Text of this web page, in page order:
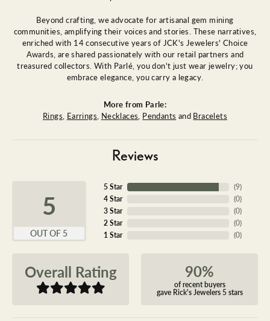
Beyond crafting, we advocate for artisanal gem mining
communities, amplifying their voices and stories. These narratives,
enriched with 14 consecutive years of JCK's Jewelers' Choice
Awards, are shared passionately with our retail partners and
treasured collectors. With Parlé, you don't just wear jewelry; you
embrace elegance, you carry a legacy.
More from Parle:
Rings, Earrings, Necklaces, Pendants and Bracelets
Reviews
5
OUT OF 5
5 Star
4 Star
3 Star
2 Star
1 Star
(9)
(0)
(0)
(0)
(0)
Overall Rating 90%
of recent buyers
gave Rick's Jewelers 5 stars